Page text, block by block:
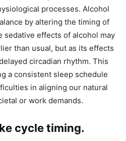
processes. Alcohol
by altering the timing of
sedative effects of alcohol may
than usual, but as its effects
circadian rhythm. This
a consistent sleep schedule
in aligning our natural
or work demands.
cycle timing.